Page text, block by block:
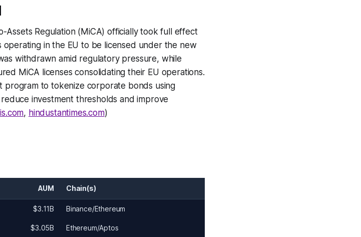
Assets Regulation (MiCA) officially took full effect
in the EU to be licensed under the new
withdrawn amid regulatory pressure, while
MiCA licenses consolidating their EU operations.
program to tokenize corporate bonds using
investment thresholds and improve
, hindustantimes.com)
AUM Chain(s)
$3.11B Binance/Ethereum
$3.05B Ethereum/Aptos